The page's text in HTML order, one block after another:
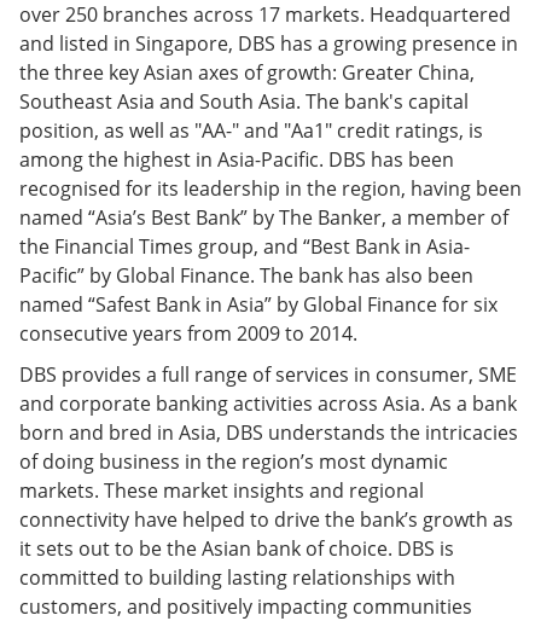
over 250 branches across 17 markets. Headquartered
and listed in Singapore, DBS has a growing presence in
the three key Asian axes of growth: Greater China,
Southeast Asia and South Asia. The bank's capital
position, as well as "AA-" and "Aa1" credit ratings, is
among the highest in Asia-Pacific. DBS has been
recognised for its leadership in the region, having been
named “Asia’s Best Bank” by The Banker, a member of
the Financial Times group, and “Best Bank in Asia-
Pacific” by Global Finance. The bank has also been
named “Safest Bank in Asia” by Global Finance for six
consecutive years from 2009 to 2014.
DBS provides a full range of services in consumer, SME
and corporate banking activities across Asia. As a bank
born and bred in Asia, DBS understands the intricacies
of doing business in the region’s most dynamic
markets. These market insights and regional
connectivity have helped to drive the bank’s growth as
it sets out to be the Asian bank of choice. DBS is
committed to building lasting relationships with
customers, and positively impacting communities